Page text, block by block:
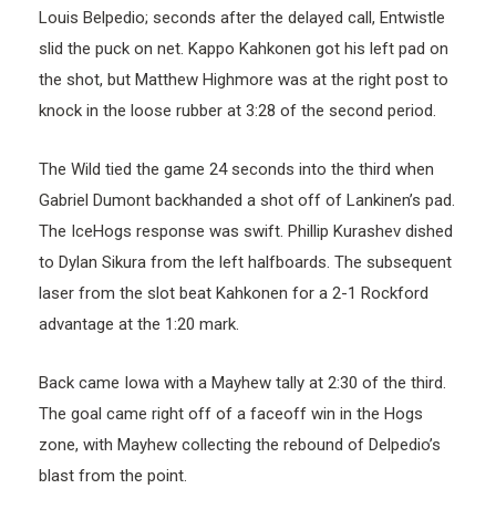
Louis Belpedio; seconds after the delayed call, Entwistle
slid the puck on net. Kappo Kahkonen got his left pad on
the shot, but Matthew Highmore was at the right post to
knock in the loose rubber at 3:28 of the second period.
The Wild tied the game 24 seconds into the third when
Gabriel Dumont backhanded a shot off of Lankinen’s pad.
The IceHogs response was swift. Phillip Kurashev dished
to Dylan Sikura from the left halfboards. The subsequent
laser from the slot beat Kahkonen for a 2-1 Rockford
advantage at the 1:20 mark.
Back came Iowa with a Mayhew tally at 2:30 of the third.
The goal came right off of a faceoff win in the Hogs
zone, with Mayhew collecting the rebound of Delpedio’s
blast from the point.